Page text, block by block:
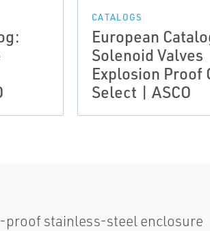
CATALOGS
European
Solenoid Valves
Explosion Proof
Select | ASCO
proof stainless-steel enclosure